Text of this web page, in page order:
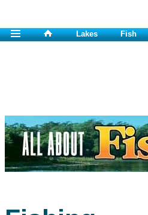
Lakes Fish